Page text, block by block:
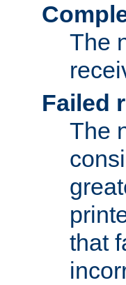
The
Failed
The
that